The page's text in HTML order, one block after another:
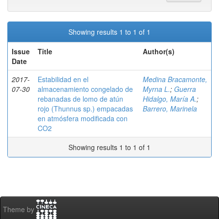
Showing results 1 to 1 of 1
Issue
Date
Title Author(s)
2017-
07-30
Estabilidad en el
almacenamiento congelado de
rebanadas de lomo de atún
rojo (Thunnus sp.) empacadas
en atmósfera modificada con
CO2
Medina Bracamonte,
Myrna L.; Guerra
Hidalgo, María A.;
Barrero, Marinela
Showing results 1 to 1 of 1
Theme by